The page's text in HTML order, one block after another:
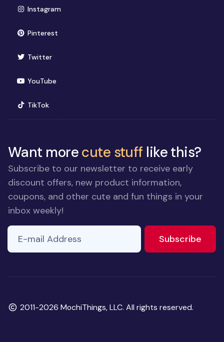
Instagram(opens in new window)
Pinterest(opens in new window)
Twitter(opens in new window)
YouTube(opens in new window)
TikTok(opens in new window)
Want morecute stuff like this?
Subscribe to our newsletter to receive early
discount offers, new product information,
coupons, and other cute and fun things in your
inbox weekly!
E-mail Address
Subscribe
Copyright
2011-2026 MochiThings, LLC. All rights reserved.